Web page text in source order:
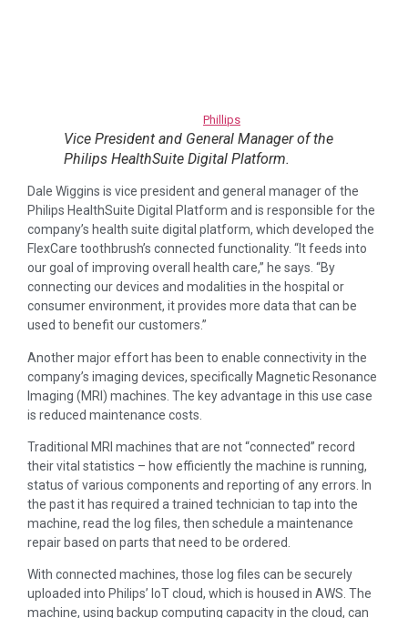
Phillips
Vice President and General Manager of the
Philips HealthSuite Digital Platform.
Dale Wiggins is vice president and general manager of the
Philips HealthSuite Digital Platform and is responsible for the
company’s health suite digital platform, which developed the
FlexCare toothbrush’s connected functionality. “It feeds into
our goal of improving overall health care,” he says. “By
connecting our devices and modalities in the hospital or
consumer environment, it provides more data that can be
used to benefit our customers.”
Another major effort has been to enable connectivity in the
company’s imaging devices, specifically Magnetic Resonance
Imaging (MRI) machines. The key advantage in this use case
is reduced maintenance costs.
Traditional MRI machines that are not “connected” record
their vital statistics – how efficiently the machine is running,
status of various components and reporting of any errors. In
the past it has required a trained technician to tap into the
machine, read the log files, then schedule a maintenance
repair based on parts that need to be ordered.
With connected machines, those log files can be securely
uploaded into Philips’ IoT cloud, which is housed in AWS. The
machine, using backup computing capacity in the cloud, can